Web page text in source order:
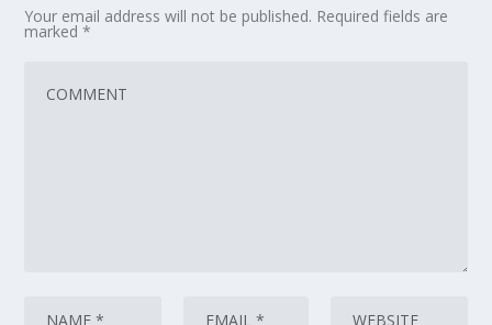
Your email address will not be published. Required fields are
marked*